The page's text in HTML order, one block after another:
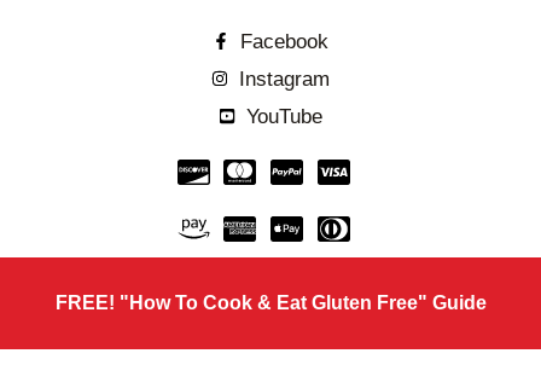
Facebook
Instagram
YouTube
FREE! "How To Cook & Eat Gluten Free" Guide